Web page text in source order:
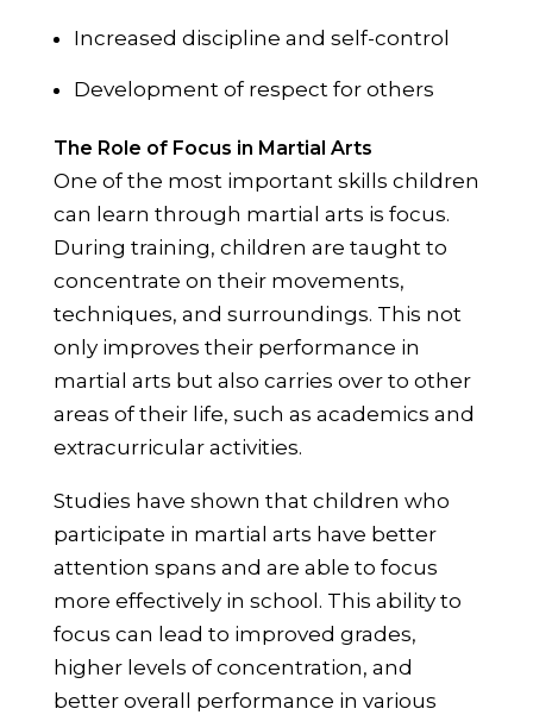
Increased discipline and self-control
Development of respect for others
The Role of Focus in Martial Arts
One of the most important skills children
can learn through martial arts is focus.
During training, children are taught to
concentrate on their movements,
techniques, and surroundings. This not
only improves their performance in
martial arts but also carries over to other
areas of their life, such as academics and
extracurricular activities.
Studies have shown that children who
participate in martial arts have better
attention spans and are able to focus
more effectively in school. This ability to
focus can lead to improved grades,
higher levels of concentration, and
better overall performance in various